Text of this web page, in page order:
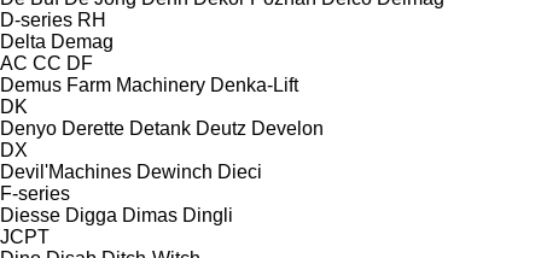
D-series RH
Delta Demag
AC CC DF
Demus Farm Machinery Denka-Lift
DK
Denyo Derette Detank Deutz Develon
DX
Devil'Machines Dewinch Dieci
F-series
Diesse Digga Dimas Dingli
JCPT